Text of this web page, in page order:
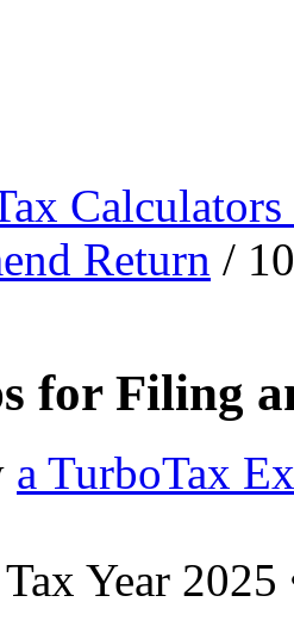
Return /
for Filing
a TurboTax
Year 2025